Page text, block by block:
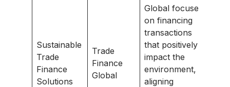
Sustainable
Trade
Finance
Solutions
Trade
Finance
Global
Global focuses
on financing
transactions
that positively
impact the
environment,
aligning